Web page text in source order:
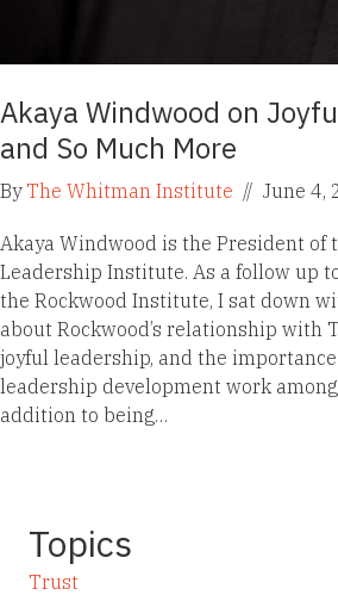
Akaya Windwood on
and So Much More
ByThe Whitman Institute // June 4,
Akaya Windwood is the President of
Leadership Institute. As a follow up
the Rockwood Institute, I sat down
about Rockwood’s relationship with
joyful leadership, and the
leadership development work
addition to being…
Topics
Trust